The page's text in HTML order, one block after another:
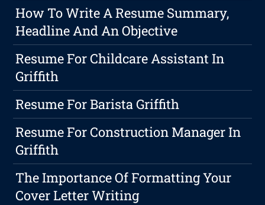
How To Write A Resume Summary,
Headline And An Objective
Resume For Childcare Assistant In
Griffith
Resume For Barista Griffith
Resume For Construction Manager In
Griffith
The Importance Of Formatting Your
Cover Letter Writing